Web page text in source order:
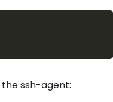
ssh-agent: